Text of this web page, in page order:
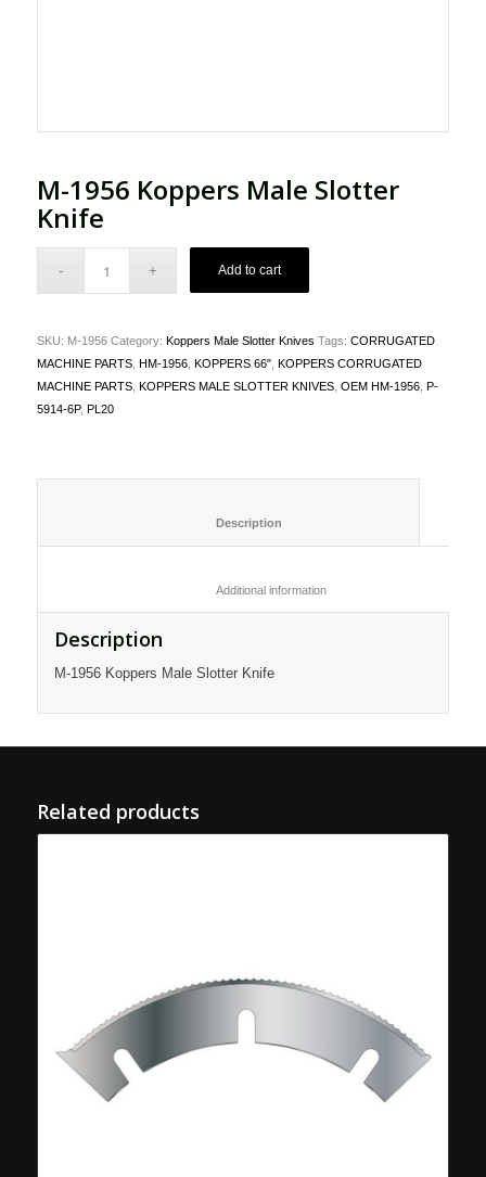
M-1956 Koppers Male Slotter
Knife
Add to cart
SKU: M-1956 Category: Koppers Male Slotter Knives Tags: CORRUGATED
MACHINE PARTS, HM-1956, KOPPERS 66", KOPPERS CORRUGATED
MACHINE PARTS, KOPPERS MALE SLOTTER KNIVES, OEM HM-1956, P-
5914-6P, PL20
						Additional information
Description
M-1956 Koppers Male Slotter Knife
Related products